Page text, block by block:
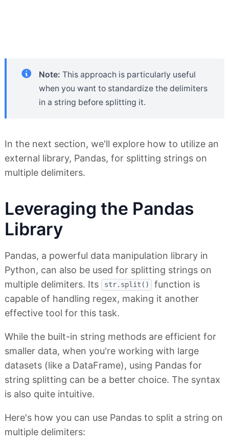
Note: This approach is particularly useful
when you want to standardize the delimiters
in a string before splitting it.
In the next section, we'll explore how to utilize an
external library, Pandas, for splitting strings on
multiple delimiters.
Leveraging the Pandas
Library
Pandas, a powerful data manipulation library in
Python, can also be used for splitting strings on
multiple delimiters. Its
str.split()
function is
capable of handling regex, making it another
effective tool for this task.
While the built-in string methods are efficient for
smaller data, when you're working with large
datasets (like a DataFrame), using Pandas for
string splitting can be a better choice. The syntax
is also quite intuitive.
Here's how you can use Pandas to split a string on
multiple delimiters: